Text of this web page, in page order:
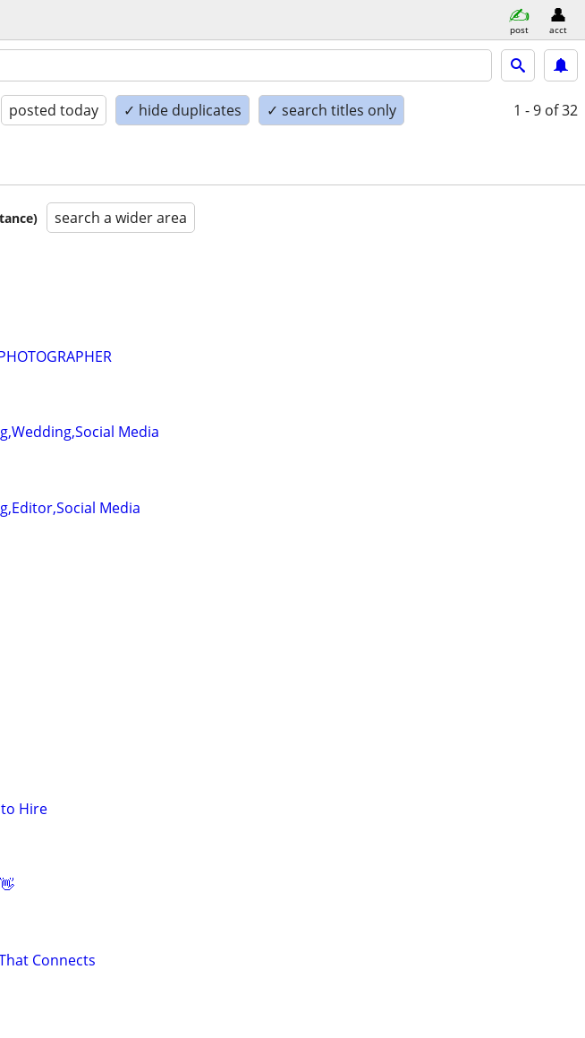
post acct
posted today ✓ hide duplicates ✓ search titles only 1 - 9 of 32
search a wider area
Media
Media
to Hire
Connects